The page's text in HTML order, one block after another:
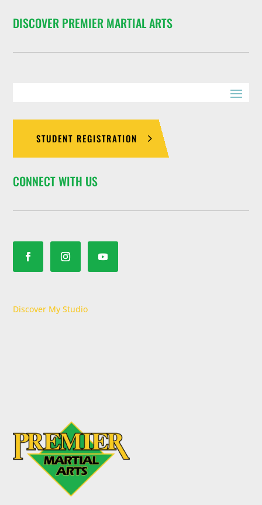
DISCOVER PREMIER MARTIAL ARTS
STUDENT REGISTRATION
CONNECT WITH US
Discover My Studio